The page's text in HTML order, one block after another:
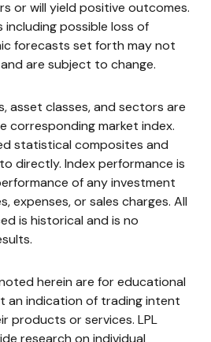
or will yield positive outcomes.
including possible loss of
forecasts set forth may not
are subject to change.
asset classes, and sectors are
corresponding market index.
statistical composites and
directly. Index performance is
of any investment
expenses, or sales charges. All
is historical and is no
herein are for educational
an indication of trading intent
products or services. LPL